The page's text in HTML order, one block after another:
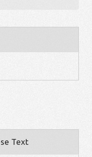
Text